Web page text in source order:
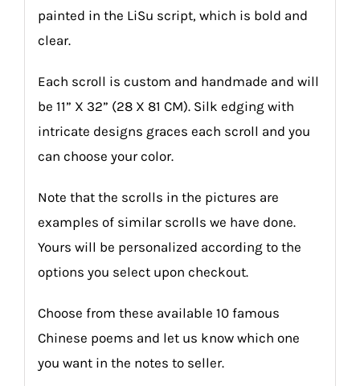
painted in the LiSu script, which is bold and
clear.
Each scroll is custom and handmade and will
be 11” X 32” (28 X 81 CM). Silk edging with
intricate designs graces each scroll and you
can choose your color.
Note that the scrolls in the pictures are
examples of similar scrolls we have done.
Yours will be personalized according to the
options you select upon checkout.
Choose from these available 10 famous
Chinese poems and let us know which one
you want in the notes to seller.